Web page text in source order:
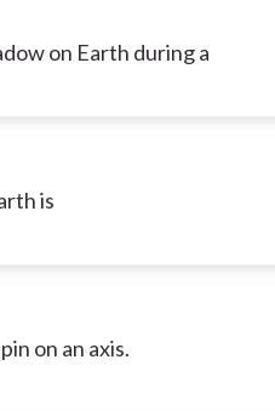
on Earth during a
is
on an axis.